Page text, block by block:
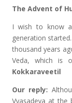
The Advent of
I wish to know
generation
thousand years
Veda, which is
Kokkaraveetil
Our reply:
Vyasadeva at the